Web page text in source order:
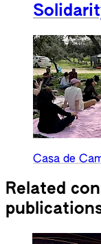
Casa de
Related